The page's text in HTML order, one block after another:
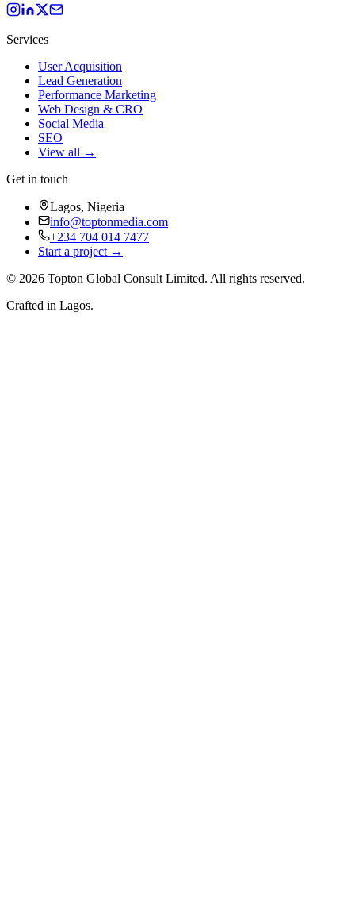
Services
User Acquisition
Lead Generation
Performance Marketing
Web Design & CRO
Social Media
SEO
View all →
Get in touch
Lagos, Nigeria
info@toptonmedia.com
+234 704 014 7477
Start a project →
© 2026 Topton Global Consult Limited. All rights reserved.
Crafted in Lagos.